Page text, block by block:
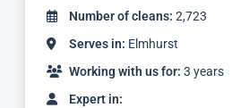
Number of cleans: 2,336
Serves in:Elmhurst
Working with us for: 3 years
Expert in: